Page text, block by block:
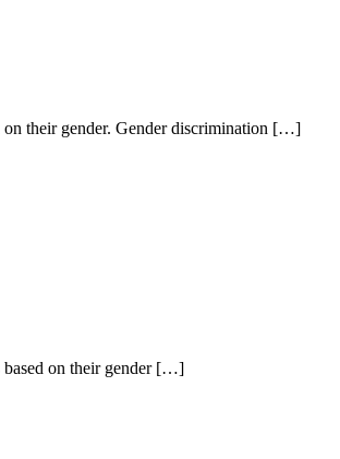
on their gender. Gender discrimination […]
based on their gender […]